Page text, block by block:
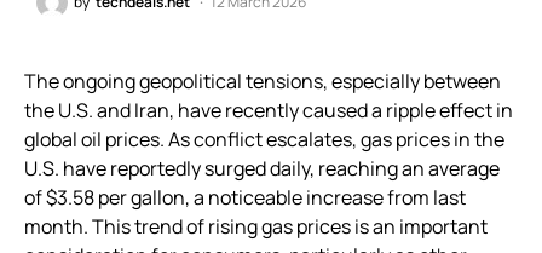
The ongoing geopolitical tensions, especially between
the U.S. and Iran, have recently caused a ripple effect in
global oil prices. As conflict escalates, gas prices in the
U.S. have reportedly surged daily, reaching an average
of $3.58 per gallon, a noticeable increase from last
month. This trend of rising gas prices is an important